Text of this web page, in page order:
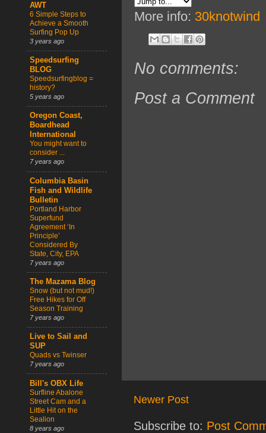
More info: 30knotwind
No comments:
Post a Comment
Newer Post
Subscribe to: Post
AWT
6 Simple Steps to
Achieve a Smooth
Surfing Pop Up
3 years ago
Speedsurfing
BLOG
Speedsurfingblog =
history?
5 years ago
Oregon Coast,
Boardhead
International
You might want to
consider ...
7 years ago
Columbia Basin
Fish and Wildlife
Bulletin
Portland Harbor
Superfund
Agreement ‘In
Principle’
Considered By
State, City, EPA
7 years ago
The Mazama Blog
Snow (but not mud!)
Free Hikes for Off
Season Training
7 years ago
Live to Sail and
SUP
Quads vs Twinser
7 years ago
Bill's OBX Life
Surfline Abalone
Street Cam and a
Little Hit on the
Sealion
8 years ago